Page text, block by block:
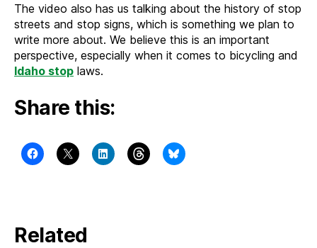
The video also has us talking about the history of stop
streets and stop signs, which is something we plan to
write more about. We believe this is an important
perspective, especially when it comes to bicycling and
Idaho stop laws.
Share this:
Related